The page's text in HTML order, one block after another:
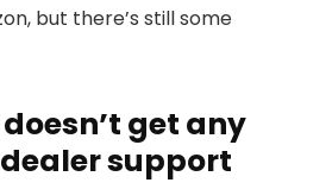
but there’s still some
get any
support